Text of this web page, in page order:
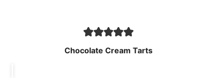
Chocolate Cream Tarts